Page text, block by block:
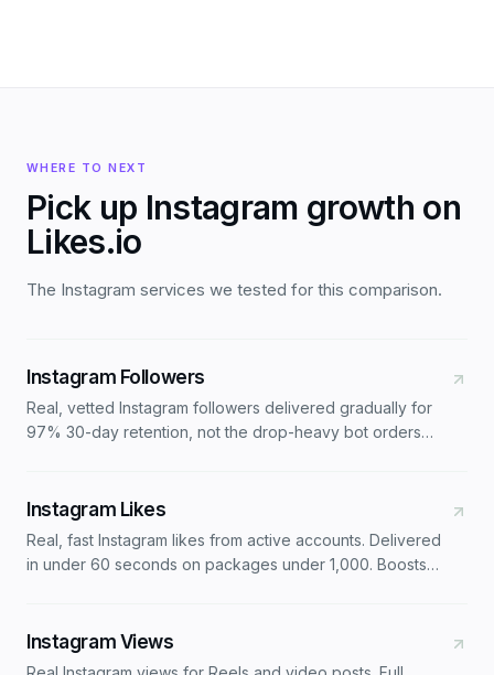
WHERE TO NEXT
Pick up Instagram growth on
Likes.io
The Instagram services we tested for this comparison.
Instagram Followers
Real, vetted Instagram followers delivered gradually for
97% 30-day retention, not the drop-heavy bot orders
Instagram Likes
Real, fast Instagram likes from active accounts. Delivered
in under 60 seconds on packages under 1,000. Boosts
Instagram Views